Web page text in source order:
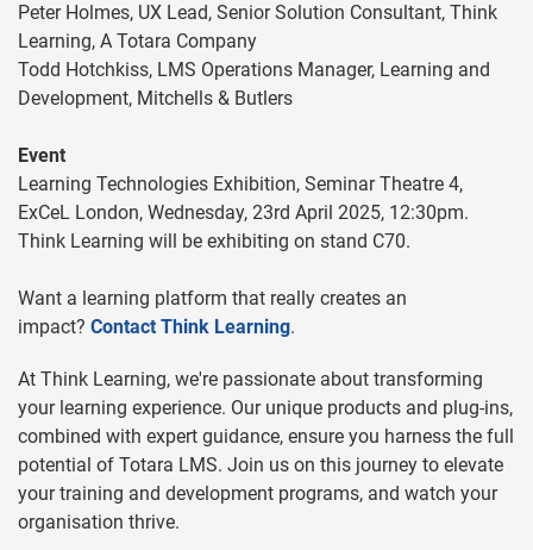
Peter Holmes, UX Lead, Senior Solution Consultant, Think
Learning, A Totara Company
Todd Hotchkiss, LMS Operations Manager, Learning and
Development, Mitchells & Butlers
Event
Learning Technologies Exhibition, Seminar Theatre 4,
ExCeL London, Wednesday, 23rd April 2025, 12:30pm.
Think Learning will be exhibiting on stand C70.
Want a learning platform that really creates an
impact? Contact Think Learning.
At Think Learning, we're passionate about transforming
your learning experience. Our unique products and plug-ins,
combined with expert guidance, ensure you harness the full
potential of Totara LMS. Join us on this journey to elevate
your training and development programs, and watch your
organisation thrive.